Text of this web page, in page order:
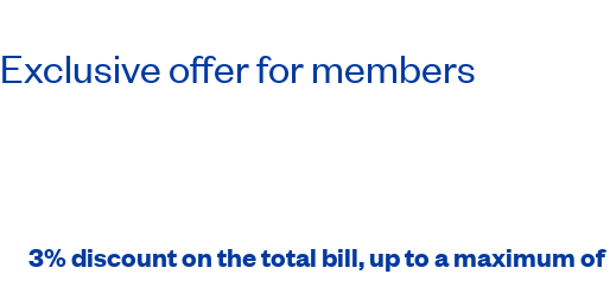
Exclusive offer for members
3% discount on the total bill, up to a maximum of